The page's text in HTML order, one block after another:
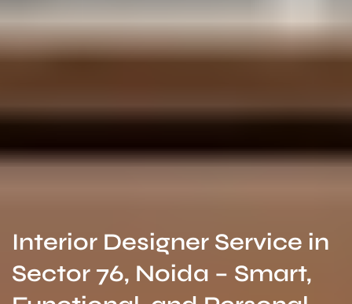
Interior Designer Service in
Sector 76, Noida – Smart,